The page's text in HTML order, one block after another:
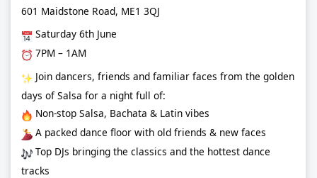
601 Maidstone Road, ME1 3QJ
Saturday 6th June
7PM – 1AM
Join dancers, friends and familiar faces from the golden
days of Salsa for a night full of:
Non-stop Salsa, Bachata & Latin vibes
A packed dance floor with old friends & new faces
Top DJs bringing the classics and the hottest dance
tracks